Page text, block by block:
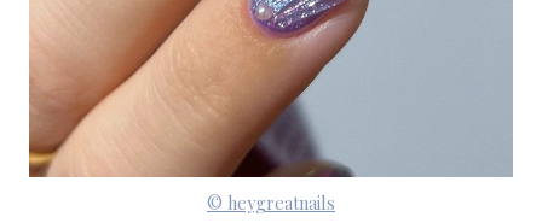
© heygreatnails